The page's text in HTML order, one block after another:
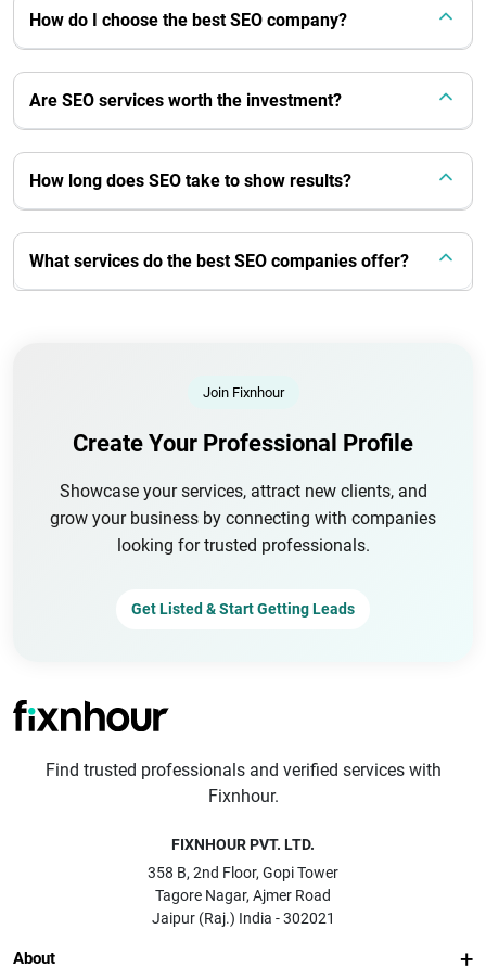
How do I choose the best SEO company?
Are SEO services worth the investment?
How long does SEO take to show results?
What services do the best SEO companies offer?
Join Fixnhour
Create Your Professional Profile
Showcase your services, attract new clients, and
grow your business by connecting with companies
looking for trusted professionals.
Get Listed & Start Getting Leads
Find trusted professionals and verified services with
Fixnhour.
FIXNHOUR PVT. LTD.
358 B, 2nd Floor, Gopi Tower
Tagore Nagar, Ajmer Road
Jaipur (Raj.) India - 302021
About